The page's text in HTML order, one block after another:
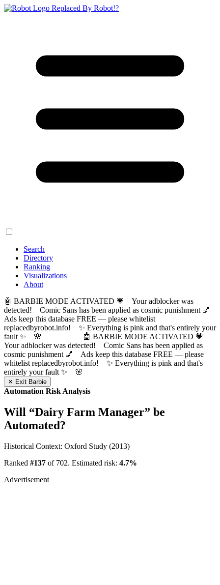
Replaced By Robot!?
Search
Directory
Ranking
Visualizations
About
🤖 BARBIE MODE ACTIVATED 💗 Your adblocker was
detected! Comic Sans has been applied as cosmic punishment 💅
Ads keep this database FREE — please whitelist
replacedbyrobot.info! ✨ Everything is pink and that's entirely your
fault ✨ 🌸
🤖 BARBIE MODE ACTIVATED 💗
Your adblocker was detected! Comic Sans has been applied as
cosmic punishment 💅 Ads keep this database FREE — please
whitelist replacedbyrobot.info! ✨ Everything is pink and that's
entirely your fault ✨ 🌸
✕ Exit Barbie
Automation Risk Analysis
Will “Dairy Farm Manager” be
Automated?
Historical Context: Oxford Study (2013)
Ranked #137 of 702. Estimated risk: 4.7%
Advertisement